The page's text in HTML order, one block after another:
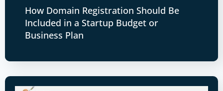
How Domain Registration Should Be
Included in a Startup Budget or
Business Plan